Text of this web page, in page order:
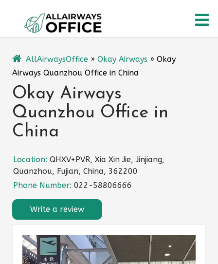
content
AllAirwaysOffice » Okay Airways » Okay
Airways Quanzhou Office in China
Okay Airways
Quanzhou Office in
China
Location: QHXV+PVR, Xia Xin Jie, Jinjiang,
Quanzhou, Fujian, China, 362200
Phone Number: 022-58806666
Write a review